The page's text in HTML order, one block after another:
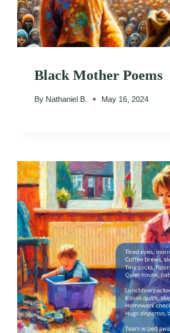
Black Mother Poems
By Nathaniel B. May 16, 2024